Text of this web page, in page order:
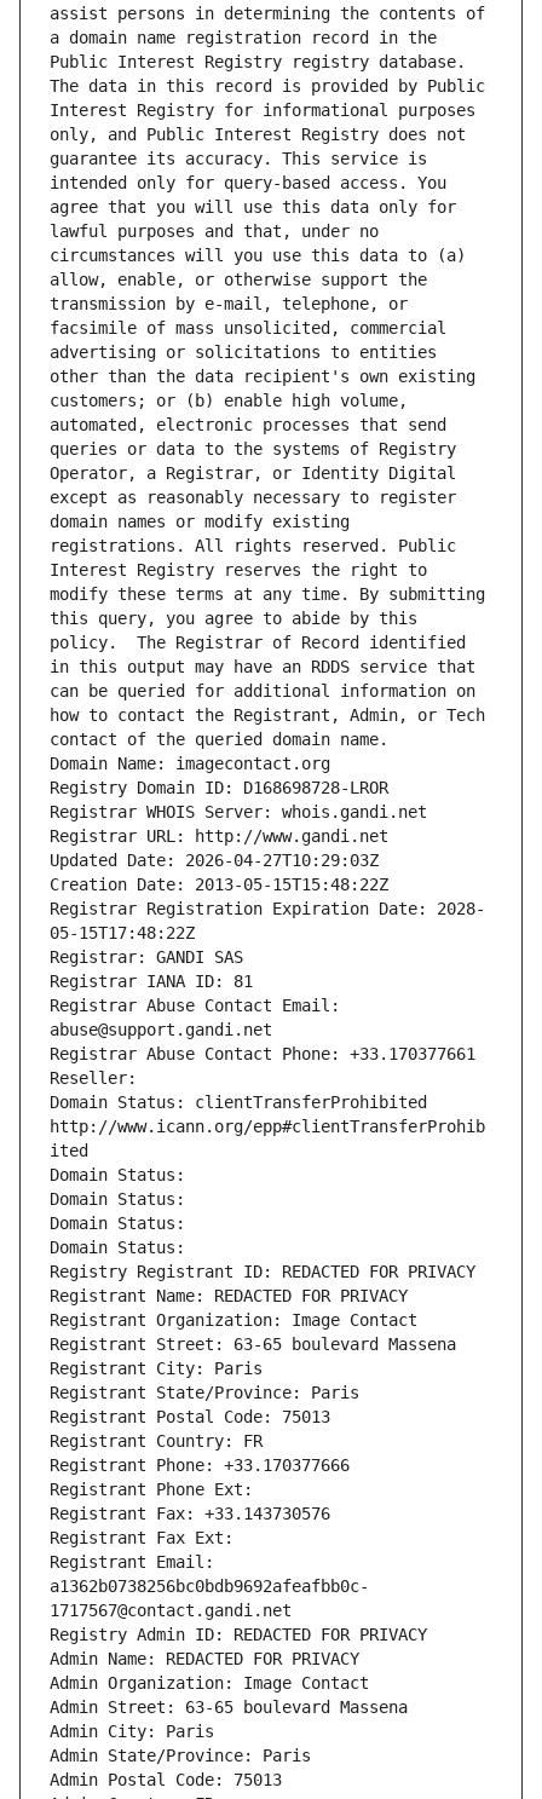
assist persons in determining the contents of
a domain name registration record in the
Public Interest Registry registry database.
The data in this record is provided by Public
Interest Registry for informational purposes
only, and Public Interest Registry does not
guarantee its accuracy. This service is
intended only for query-based access. You
agree that you will use this data only for
lawful purposes and that, under no
circumstances will you use this data to (a)
allow, enable, or otherwise support the
transmission by e-mail, telephone, or
facsimile of mass unsolicited, commercial
advertising or solicitations to entities
other than the data recipient's own existing
customers; or (b) enable high volume,
automated, electronic processes that send
queries or data to the systems of Registry
Operator, a Registrar, or Identity Digital
except as reasonably necessary to register
domain names or modify existing
registrations. All rights reserved. Public
Interest Registry reserves the right to
modify these terms at any time. By submitting
this query, you agree to abide by this
policy.  The Registrar of Record identified
in this output may have an RDDS service that
can be queried for additional information on
how to contact the Registrant, Admin, or Tech
contact of the queried domain name.
Domain Name: imagecontact.org
Registry Domain ID: D168698728-LROR
Registrar WHOIS Server: whois.gandi.net
Registrar URL: http://www.gandi.net
Updated Date: 2026-04-27T10:29:03Z
Creation Date: 2013-05-15T15:48:22Z
Registrar Registration Expiration Date: 2028-
05-15T17:48:22Z
Registrar: GANDI SAS
Registrar IANA ID: 81
Registrar Abuse Contact Email:
abuse@support.gandi.net
Registrar Abuse Contact Phone: +33.170377661
Reseller:
Domain Status: clientTransferProhibited
http://www.icann.org/epp#clientTransferProhib
ited
Domain Status:
Domain Status:
Domain Status:
Domain Status:
Registry Registrant ID: REDACTED FOR PRIVACY
Registrant Name: REDACTED FOR PRIVACY
Registrant Organization: Image Contact
Registrant Street: 63-65 boulevard Massena
Registrant City: Paris
Registrant State/Province: Paris
Registrant Postal Code: 75013
Registrant Country: FR
Registrant Phone: +33.170377666
Registrant Phone Ext:
Registrant Fax: +33.143730576
Registrant Fax Ext:
Registrant Email:
a1362b0738256bc0bdb9692afeafbb0c-
1717567@contact.gandi.net
Registry Admin ID: REDACTED FOR PRIVACY
Admin Name: REDACTED FOR PRIVACY
Admin Organization: Image Contact
Admin Street: 63-65 boulevard Massena
Admin City: Paris
Admin State/Province: Paris
Admin Postal Code: 75013